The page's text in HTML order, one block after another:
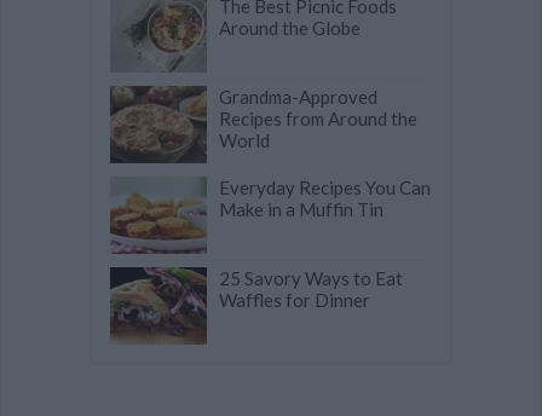
The Best Picnic Foods
Around the Globe
Grandma-Approved
Recipes from Around the
World
Everyday Recipes You Can
Make in a Muffin Tin
25 Savory Ways to Eat
Waffles for Dinner